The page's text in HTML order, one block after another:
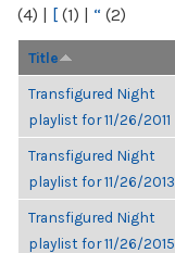
(4) | [ (1) | “ (2)
Title
Transfigured Night
playlist for 11/26/2011
Transfigured Night
playlist for 11/26/2013
Transfigured Night
playlist for 11/26/2015